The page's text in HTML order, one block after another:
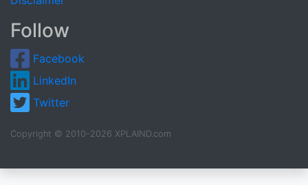
Follow
Facebook
LinkedIn
Twitter
Copyright © 2010-2026 XPLAIND.com